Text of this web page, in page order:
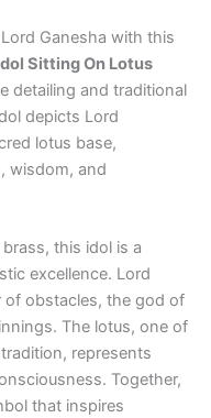
Ganesha with this
Sitting On Lotus
detailing and traditional
depicts Lord
lotus base,
wisdom, and
this idol is a
excellence. Lord
of obstacles, the god of
The lotus, one of
represents
Together,
that inspires